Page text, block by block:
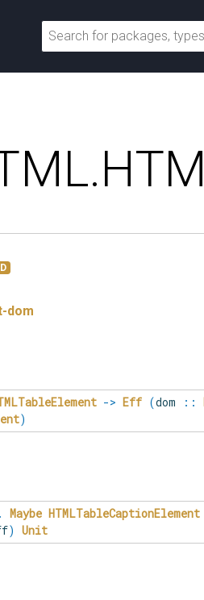
dom
-> Eff (dom ::
)
. Maybe HTMLTableCaptionElement
) Unit